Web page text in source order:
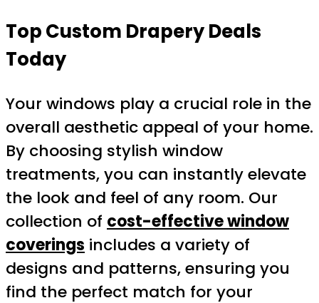
Top Custom Drapery Deals
Today
Your windows play a crucial role in the
overall aesthetic appeal of your home.
By choosing stylish window
treatments, you can instantly elevate
the look and feel of any room. Our
collection of cost-effective window
coverings includes a variety of
designs and patterns, ensuring you
find the perfect match for your